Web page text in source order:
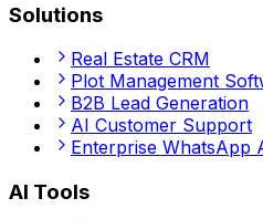
Solutions
Real Estate CRM
Plot Management
B2B Lead Generation
AI Customer Support
Enterprise WhatsApp
AI Tools